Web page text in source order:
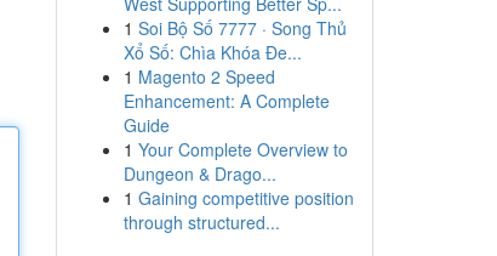
1 Soi Bộ Số 7777 · Song Thủ
Xổ Số: Chìa Khóa Đe...
1 Magento 2 Speed
Enhancement: A Complete
Guide
1 Your Complete Overview to
Dungeon & Drago...
1 Gaining competitive position
through structured...